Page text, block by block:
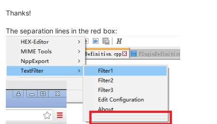
Thanks!
The separation lines in the red box: